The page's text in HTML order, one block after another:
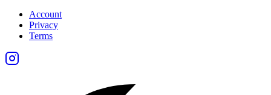
Account
Privacy
Terms